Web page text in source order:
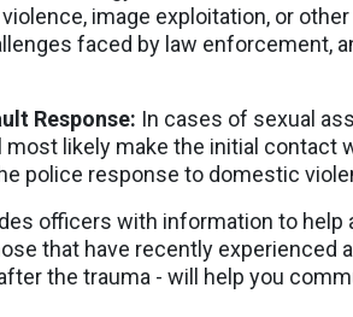
image exploitation, or
faced by law enforcement,
Response: In cases of sexual
likely make the initial contact
police response to domestic
officers with information to help
that have recently experienced
the trauma - will help you